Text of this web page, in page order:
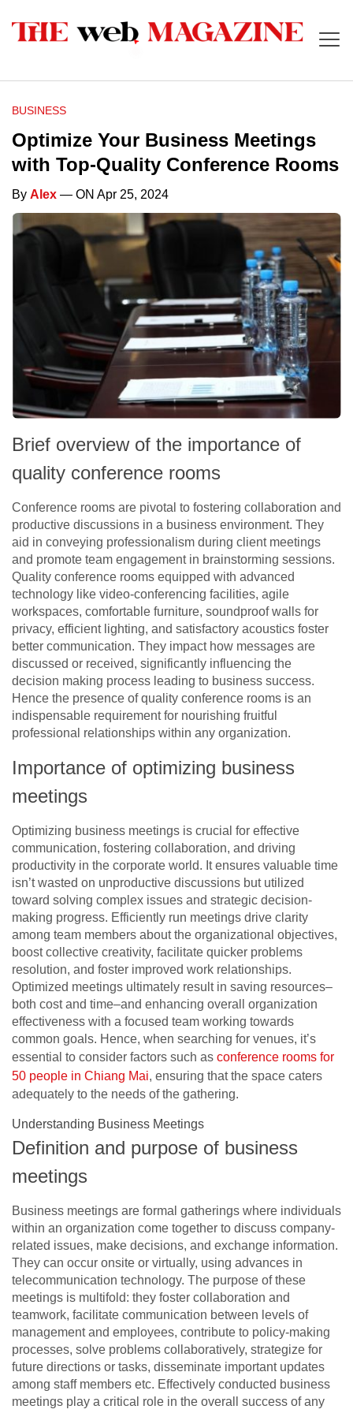
BUSINESS
Optimize Your Business Meetings
with Top-Quality Conference Rooms
By Alex — ON Apr 25, 2024
Brief overview of the importance of
quality conference rooms
Conference rooms are pivotal to fostering collaboration and
productive discussions in a business environment. They
aid in conveying professionalism during client meetings
and promote team engagement in brainstorming sessions.
Quality conference rooms equipped with advanced
technology like video-conferencing facilities, agile
workspaces, comfortable furniture, soundproof walls for
privacy, efficient lighting, and satisfactory acoustics foster
better communication. They impact how messages are
discussed or received, significantly influencing the
decision making process leading to business success.
Hence the presence of quality conference rooms is an
indispensable requirement for nourishing fruitful
professional relationships within any organization.
Importance of optimizing business
meetings
Optimizing business meetings is crucial for effective
communication, fostering collaboration, and driving
productivity in the corporate world. It ensures valuable time
isn’t wasted on unproductive discussions but utilized
toward solving complex issues and strategic decision-
making progress. Efficiently run meetings drive clarity
among team members about the organizational objectives,
boost collective creativity, facilitate quicker problems
resolution, and foster improved work relationships.
Optimized meetings ultimately result in saving resources–
both cost and time–and enhancing overall organization
effectiveness with a focused team working towards
common goals. Hence, when searching for venues, it’s
essential to consider factors such as conference rooms for
50 people in Chiang Mai, ensuring that the space caters
adequately to the needs of the gathering.
Understanding Business Meetings
Definition and purpose of business
meetings
Business meetings are formal gatherings where individuals
within an organization come together to discuss company-
related issues, make decisions, and exchange information.
They can occur onsite or virtually, using advances in
telecommunication technology. The purpose of these
meetings is multifold: they foster collaboration and
teamwork, facilitate communication between levels of
management and employees, contribute to policy-making
processes, solve problems collaboratively, strategize for
future directions or tasks, disseminate important updates
among staff members etc. Effectively conducted business
meetings play a critical role in the overall success of any